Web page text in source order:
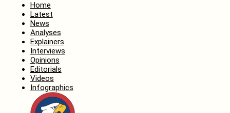
Home
Latest
News
Analyses
Explainers
Interviews
Opinions
Editorials
Videos
Infographics